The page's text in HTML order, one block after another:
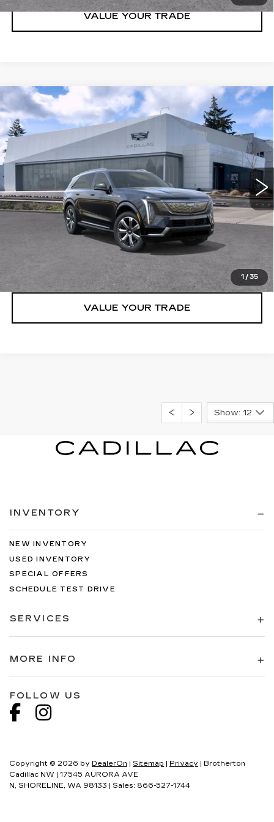
VALUE YOUR TRADE
1 / 35
NEW2026
CADILLAC ESCALADE
IQAWD PREMIUM LUXURY
Brotherton Cadillac NW
1GYTEDKL9TU106256 Stock:26154
Ext. Int.
WINDOW STICKER
$151,325
BUY IT NOW PRICE
More
VIEW & BUY
LOCK IN E-PRICE
VALUE YOUR TRADE
Compare Vehicle
Show: 12
INVENTORY
NEW INVENTORY
USED INVENTORY
SPECIAL OFFERS
SCHEDULE TEST DRIVE
SERVICES
MORE INFO
FOLLOW US
Copyright © 2026 by DealerOn | Sitemap | Privacy | Brotherton
Cadillac NW | 17545 AURORA AVE
N, SHORELINE, WA 98133 | Sales: 866-527-1744